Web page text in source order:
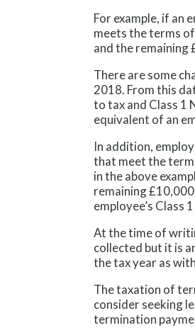
For example, if an
meets the terms
and the remaining
There are some
2018. From this
to tax and Class 1
equivalent of an
In addition,
that meet the
in the above
remaining £10,000
employee’s Class
At the time of
collected but it is
the tax year as
The taxation of
consider seeking
termination